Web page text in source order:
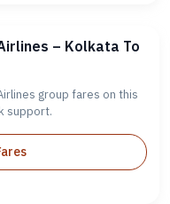
– Kolkata To
group fares on this
support.